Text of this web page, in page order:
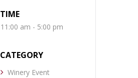
TIME
11:00 am - 5:00 pm
CATEGORY
Winery Event